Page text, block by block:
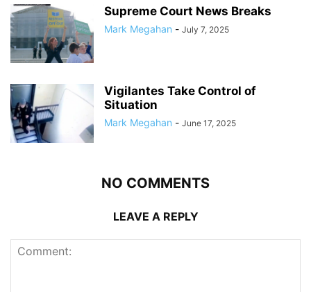
Supreme Court News Breaks
Mark Megahan - July 7, 2025
Vigilantes Take Control of
Situation
Mark Megahan - June 17, 2025
NO COMMENTS
LEAVE A REPLY